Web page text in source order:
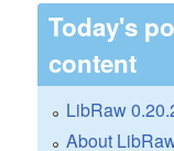
Today's
content
LibRaw
About